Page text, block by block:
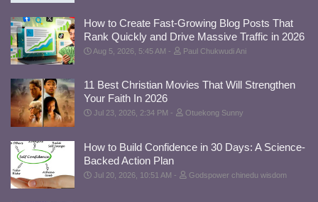
How to Create Fast-Growing Blog Posts That
Rank Quickly and Drive Massive Traffic in 2026
Aug 5, 2026, 5:45 AM Paul Chukwudi Ani
11 Best Christian Movies That Will Strengthen
Your Faith In 2026
Jul 23, 2026, 2:34 PM Otuekong Sunny
How to Build Confidence in 30 Days: A Science-
Backed Action Plan
Jul 20, 2026, 10:51 AM Godspower chinedu wisdom